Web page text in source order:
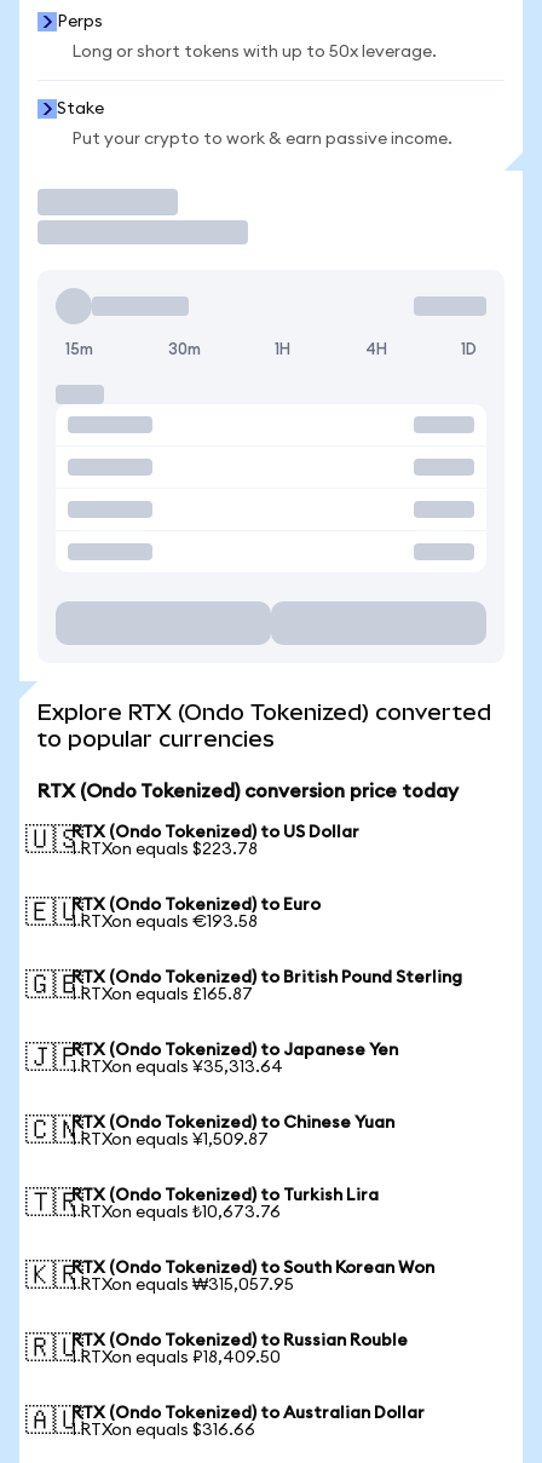
Perps
Long or short tokens with up to 50x leverage.
Stake
Put your crypto to work & earn passive income.
15m 30m 1H 4H 1D
Explore RTX (Ondo Tokenized) converted
to popular currencies
RTX (Ondo Tokenized) conversion price today
🇺🇸RTX (Ondo Tokenized) to US Dollar
1 RTXon equals $223.78
🇪🇺RTX (Ondo Tokenized) to Euro
1 RTXon equals €193.58
🇬🇧RTX (Ondo Tokenized) to British Pound Sterling
1 RTXon equals £165.87
🇯🇵RTX (Ondo Tokenized) to Japanese Yen
1 RTXon equals ¥35,313.64
🇨🇳RTX (Ondo Tokenized) to Chinese Yuan
1 RTXon equals ¥1,509.87
🇹🇷RTX (Ondo Tokenized) to Turkish Lira
1 RTXon equals ₺10,673.76
🇰🇷RTX (Ondo Tokenized) to South Korean Won
1 RTXon equals ₩315,057.95
🇷🇺RTX (Ondo Tokenized) to Russian Rouble
1 RTXon equals ₽18,409.50
🇦🇺RTX (Ondo Tokenized) to Australian Dollar
1 RTXon equals $316.66